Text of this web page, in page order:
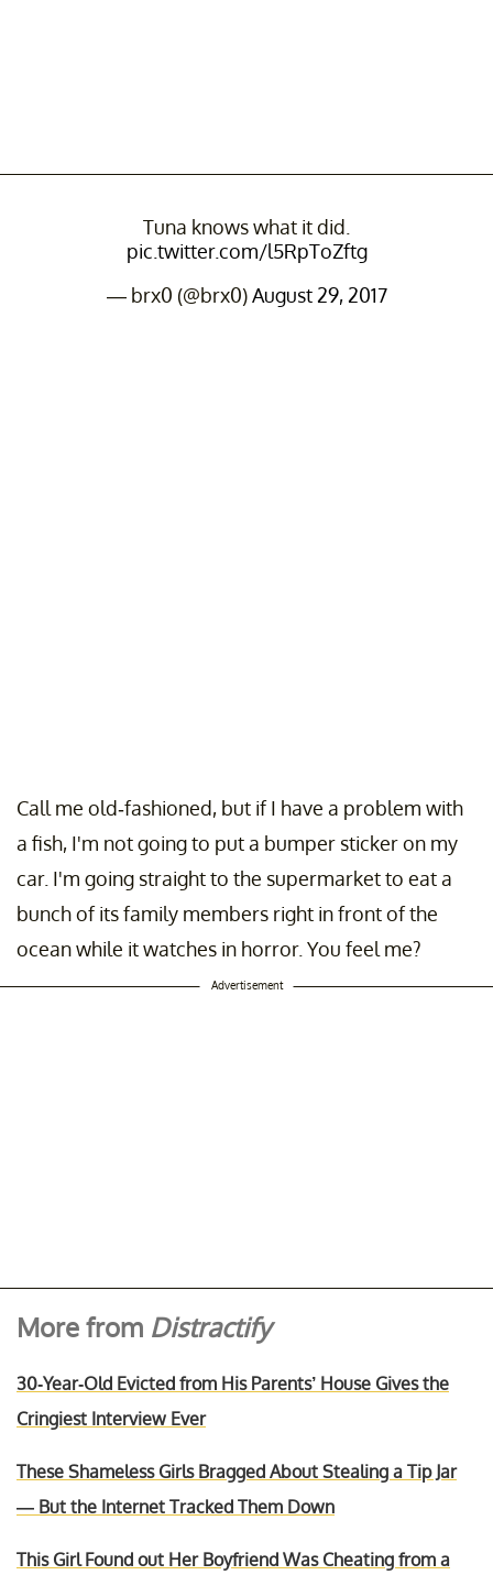
Tuna knows what it did.
pic.twitter.com/l5RpToZftg
— brx0 (@brx0)August 29, 2017
Call me old-fashioned, but if I have a problem with
a fish, I'm not going to put a bumper sticker on my
car. I'm going straight to the supermarket to eat a
bunch of its family members right in front of the
ocean while it watches in horror. You feel me?
Advertisement
More from Distractify
30-Year-Old Evicted from His Parents’ House Gives the
Cringiest Interview Ever
These Shameless Girls Bragged About Stealing a Tip Jar
— But the Internet Tracked Them Down
This Girl Found out Her Boyfriend Was Cheating from a